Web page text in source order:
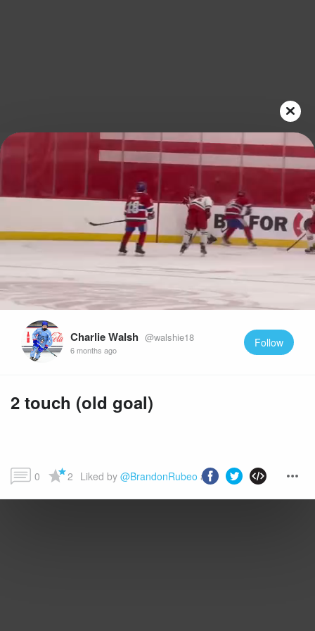
Play
Video
Charlie Walsh @walshie18
6 months ago
Follow
2 touch (old goal)
0 2 Liked by @BrandonRubeo and more...